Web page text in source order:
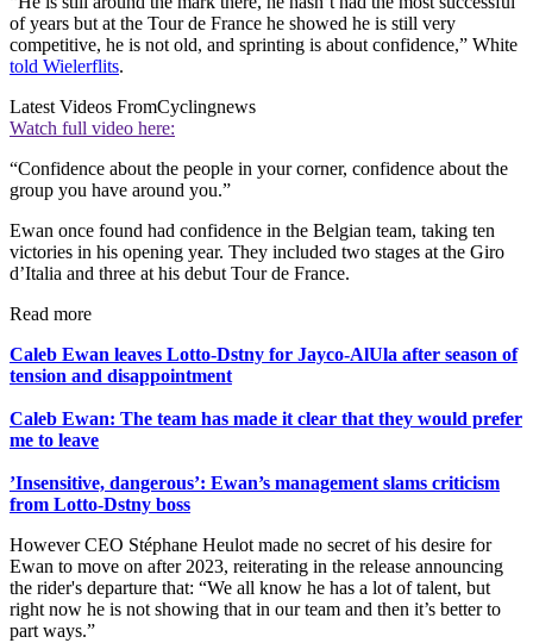
of years but at the Tour de France he showed he is still very
competitive, he is not old, and sprinting is about confidence,” White
told Wielerflits.
Latest Videos FromCyclingnews
Watch full video here:
“Confidence about the people in your corner, confidence about the
group you have around you.”
Ewan once found had confidence in the Belgian team, taking ten
victories in his opening year. They included two stages at the Giro
d’Italia and three at his debut Tour de France.
Read more
Caleb Ewan leaves Lotto-Dstny for Jayco-AlUla after season of
tension and disappointment
Caleb Ewan: The team has made it clear that they would prefer
me to leave
’Insensitive, dangerous’: Ewan’s management slams criticism
from Lotto-Dstny boss
However CEO Stéphane Heulot made no secret of his desire for
Ewan to move on after 2023, reiterating in the release announcing
the rider's departure that: “We all know he has a lot of talent, but
right now he is not showing that in our team and then it’s better to
part ways.”